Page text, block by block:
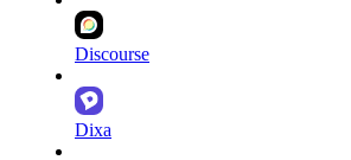
Discourse
Dixa